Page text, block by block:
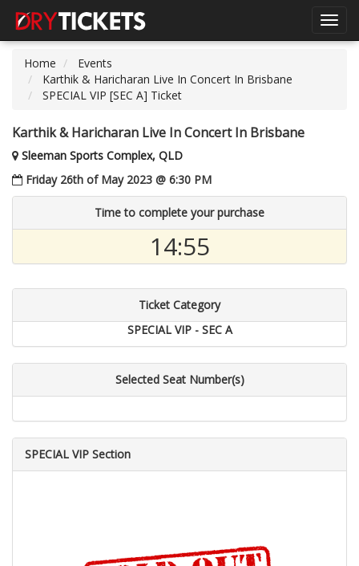
Home
Events
Karthik & Haricharan Live In Concert In Brisbane
SPECIAL VIP [SEC A] Ticket
Karthik & Haricharan Live In Concert In Brisbane
Sleeman Sports Complex, QLD
Friday 26th of May 2023 @ 6:30 PM
Time to complete your purchase
14:54
Ticket Category
SPECIAL VIP - SEC A
Selected Seat Number(s)
SPECIAL VIP Section